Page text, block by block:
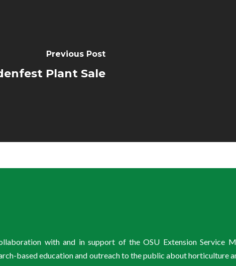
Previous Post
Plant Sale
with and in support of the OSU Extension Service
based education and outreach to the public about horticulture